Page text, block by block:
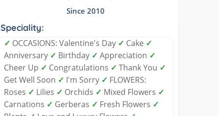
Since 2010
Speciality:
✓ OCCASIONS: Valentine's Day ✓ Cake ✓
Anniversary ✓ Birthday ✓ Appreciation ✓
Cheer Up ✓ Congratulations ✓ Thank You ✓
Get Well Soon ✓ I'm Sorry ✓ FLOWERS:
Roses ✓ Lilies ✓ Orchids ✓ Mixed Flowers ✓
Carnations ✓ Gerberas ✓ Fresh Flowers ✓